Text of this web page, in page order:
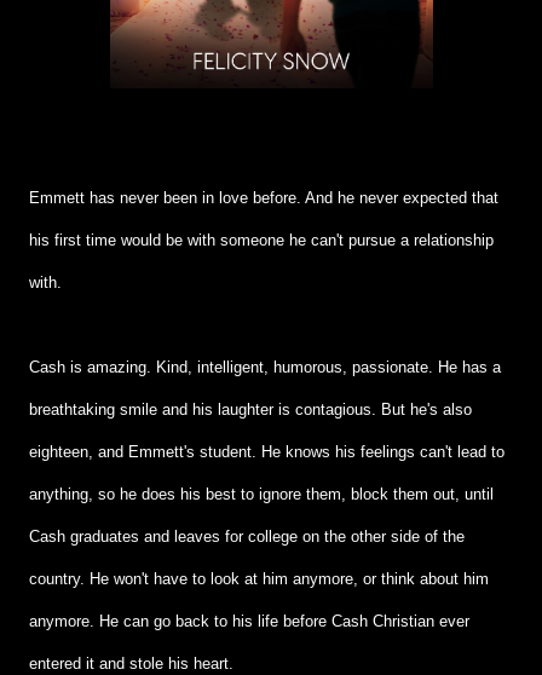
Emmett has never been in love before. And he never expected that
his first time would be with someone he can't pursue a relationship
with.
Cash is amazing. Kind, intelligent, humorous, passionate. He has a
breathtaking smile and his laughter is contagious. But he's also
eighteen, and Emmett's student. He knows his feelings can't lead to
anything, so he does his best to ignore them, block them out, until
Cash graduates and leaves for college on the other side of the
country. He won't have to look at him anymore, or think about him
anymore. He can go back to his life before Cash Christian ever
entered it and stole his heart.